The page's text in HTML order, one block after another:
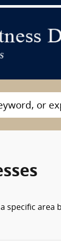
specific